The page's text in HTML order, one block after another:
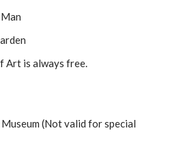
Art is always free.
(Not valid for special